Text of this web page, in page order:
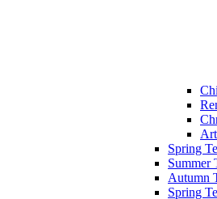
Spring
Summer
Autumn
Spring